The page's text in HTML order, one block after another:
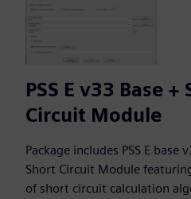
PSS E v33 Base +
Circuit Module
Package includes PSS E base
Short Circuit Module
of short circuit calculation